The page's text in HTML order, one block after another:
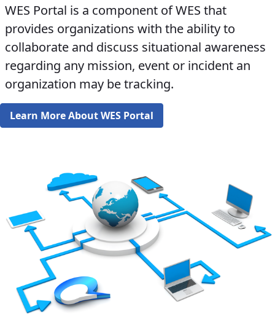
WES Portal is a component of WES that
provides organizations with the ability to
collaborate and discuss situational awareness
regarding any mission, event or incident an
organization may be tracking.​​​​
Learn More About WES Portal